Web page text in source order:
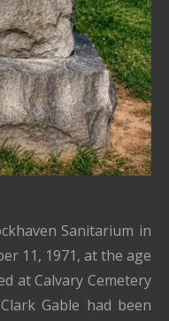
Sanitarium in
11, 1971, at the age
at Calvary Cemetery
Gable had been